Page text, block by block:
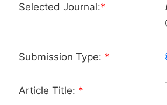
Selected Journal:*
Submission Type: *
Article Title: *